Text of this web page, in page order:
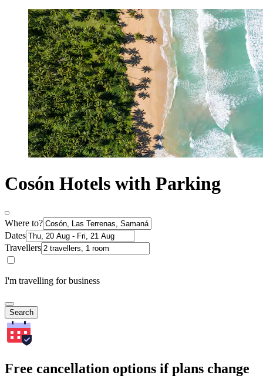
Cosón Hotels with Parking
Where to?
Dates
Travellers
I'm travelling for business
Search
Free cancellation options if plans change